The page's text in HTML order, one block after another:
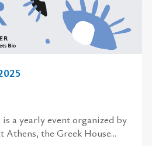
a yearly event organized by
the Greek House...